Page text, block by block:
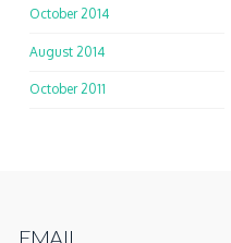
October 2014
August 2014
October 2011
EMAIL